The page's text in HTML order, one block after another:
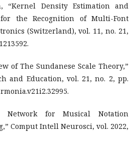
“Kernel Density Estimation and
the Recognition of Multi-Font
(Switzerland), vol. 11, no. 21,
of The Sundanese Scale Theory,”
and Education, vol. 21, no. 2, pp.
Network for Musical Notation
Comput Intell Neurosci, vol. 2022,